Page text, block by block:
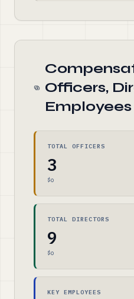
Officers,
Employees
TOTAL OFFICERS
3
$0
TOTAL DIRECTORS
9
$0
KEY EMPLOYEES